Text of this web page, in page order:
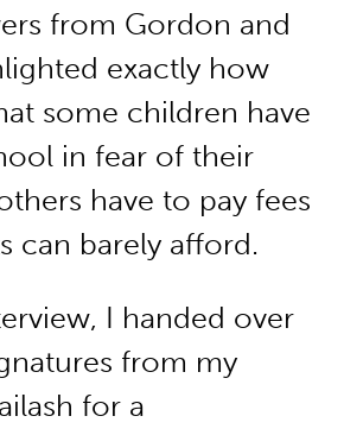
from Gordon and
exactly how
some children have
in fear of their
have to pay fees
can barely afford.
I handed over
from my
for a